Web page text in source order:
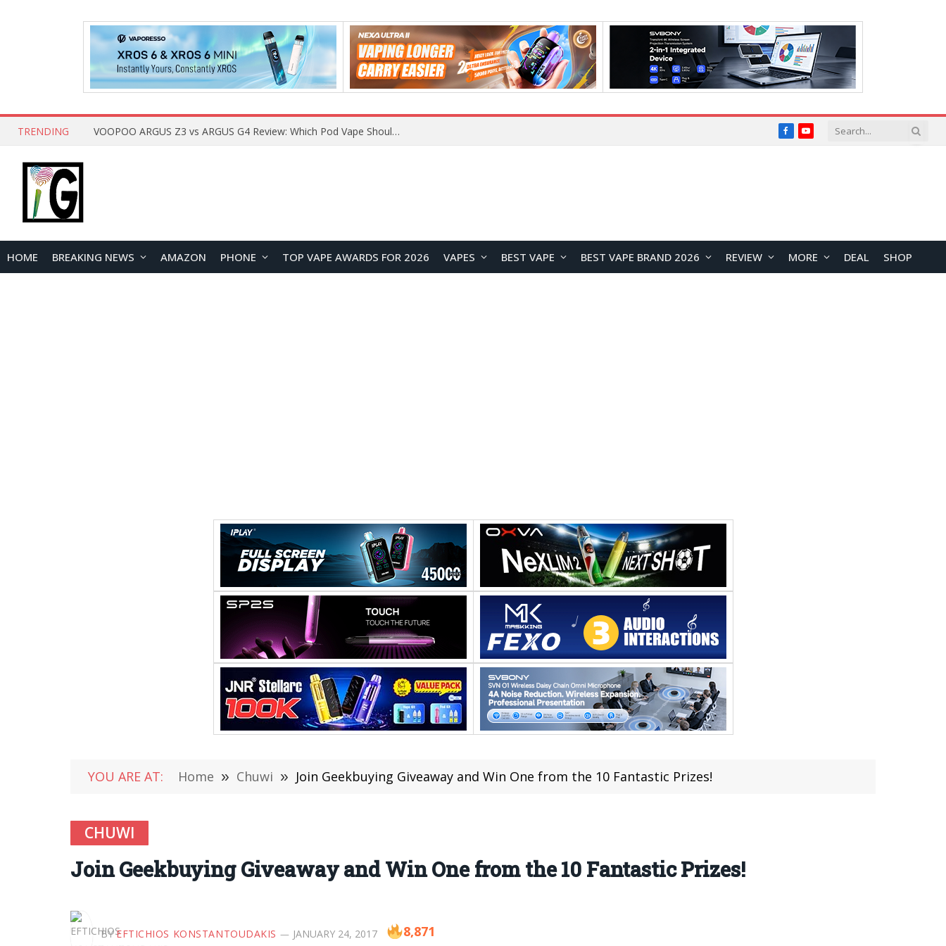
TRENDING JNR BLAZT 44K vs JNR Zpluse 42K+ Vape Review: Which JNR Vape Kit Is Better? FacebookYouTube
HOME BREAKING NEWS AMAZON PHONE TOP VAPE AWARDS FOR 2026 VAPES BEST VAPE BEST VAPE BRAND 2026 REVIEW MORE DEAL SHOP
YOU ARE AT: Home » Chuwi » Join Geekbuying Giveaway and Win One from the 10 Fantastic Prizes!
CHUWI
Join Geekbuying Giveaway and Win One from the 10 Fantastic Prizes!
BY EFTICHIOS KONSTANTOUDAKIS JANUARY 24, 2017 8,871